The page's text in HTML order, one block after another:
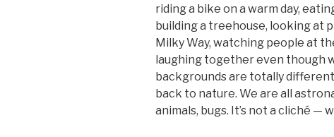
riding a bike on a warm day,
building a treehouse, looking at
Milky Way, watching people at
laughing together even though
backgrounds are totally
back to nature. We are all
animals, bugs. It’s not a cliché —